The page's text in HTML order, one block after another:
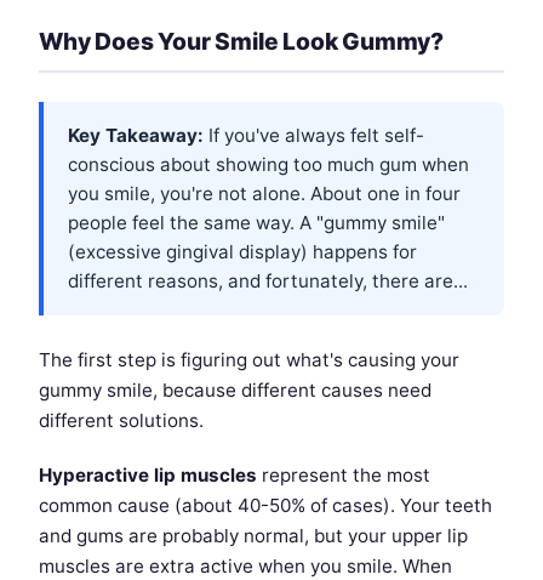
Why Does Your Smile Look Gummy?
Key Takeaway: If you've always felt self-
conscious about showing too much gum when
you smile, you're not alone. About one in four
people feel the same way. A "gummy smile"
(excessive gingival display) happens for
different reasons, and fortunately, there are...
The first step is figuring out what's causing your
gummy smile, because different causes need
different solutions.
Hyperactive lip muscles represent the most
common cause (about 40-50% of cases). Your teeth
and gums are probably normal, but your upper lip
muscles are extra active when you smile. When